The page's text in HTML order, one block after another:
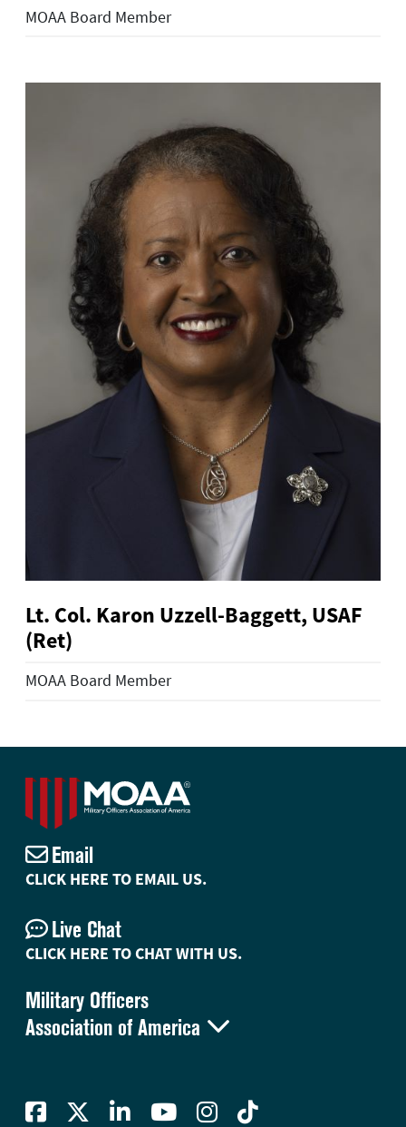
MOAA Board Member
Lt. Col. Karon Uzzell-Baggett, USAF
(Ret)
MOAA Board Member
Military Officers
Association of America 
Email
CLICK HERE TO EMAIL US.
Live Chat
CLICK HERE TO CHAT WITH US.